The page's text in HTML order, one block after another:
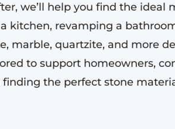
we’ll help you find the
kitchen, revamping a
marble, quartzite, and more
to support homeowners,
finding the perfect stone